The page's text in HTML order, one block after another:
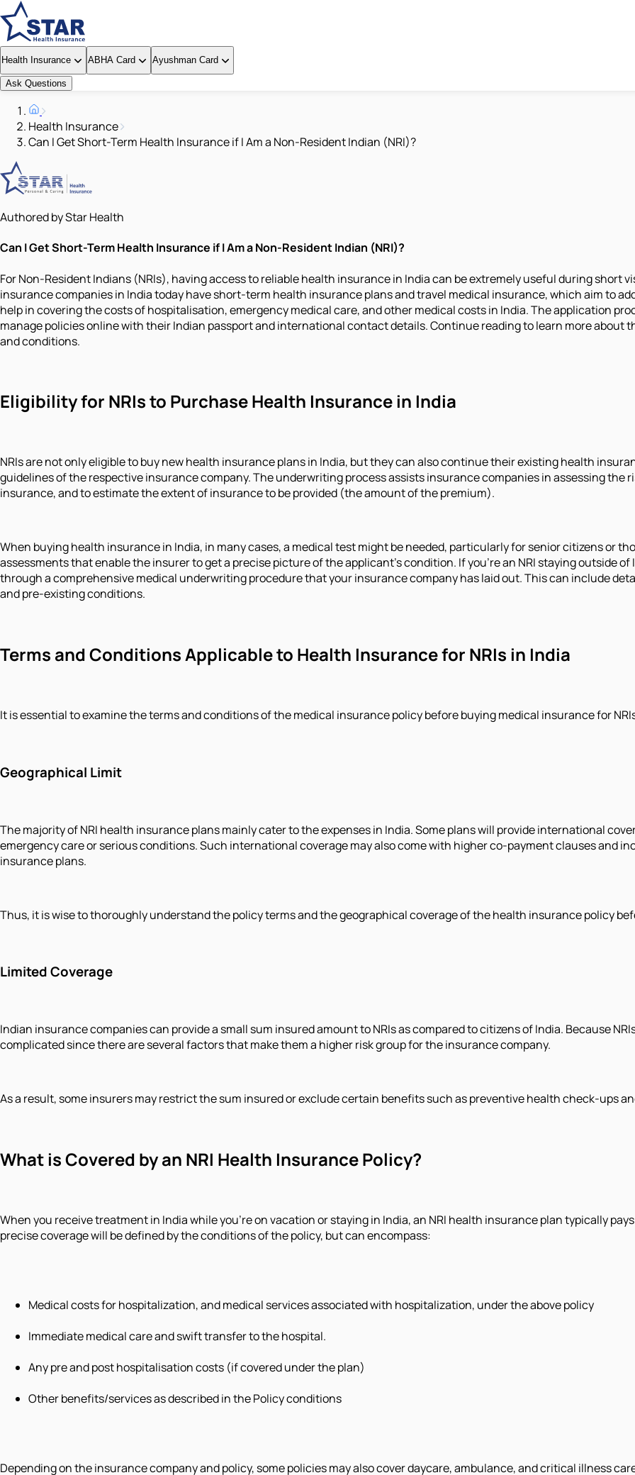
Health Insurance ABHA Card Ayushman Card
Ask Questions
Health Insurance
Can I Get Short-Term Health Insurance if I Am a Non-Resident Indian (NRI)?
Authored by Star Health
Can I Get Short-Term Health Insurance if I Am a Non-Resident Indian (NRI)?
For Non-Resident Indians (NRIs), having access to reliable health insurance in India can be extremely useful during short
insurance companies in India today have short-term health insurance plans and travel medical insurance, which aim to
help in covering the costs of hospitalisation, emergency medical care, and other medical costs in India. The application
manage policies online with their Indian passport and international contact details. Continue reading to learn more about
and conditions.
Eligibility for NRIs to Purchase Health Insurance in India
NRIs are not only eligible to buy new health insurance plans in India, but they can also continue their existing health
guidelines of the respective insurance company. The underwriting process assists insurance companies in assessing the
insurance, and to estimate the extent of insurance to be provided (the amount of the premium).
When buying health insurance in India, in many cases, a medical test might be needed, particularly for senior citizens or
assessments that enable the insurer to get a precise picture of the applicant's condition. If you're an NRI staying outside of
through a comprehensive medical underwriting procedure that your insurance company has laid out. This can include
and pre-existing conditions.
Terms and Conditions Applicable to Health Insurance for NRIs in India
It is essential to examine the terms and conditions of the medical insurance policy before buying medical insurance for
Geographical Limit
The majority of NRI health insurance plans mainly cater to the expenses in India. Some plans will provide international
emergency care or serious conditions. Such international coverage may also come with higher co-payment clauses and
insurance plans.
Thus, it is wise to thoroughly understand the policy terms and the geographical coverage of the health insurance policy
Limited Coverage
Indian insurance companies can provide a small sum insured amount to NRIs as compared to citizens of India. Because
complicated since there are several factors that make them a higher risk group for the insurance company.
As a result, some insurers may restrict the sum insured or exclude certain benefits such as preventive health check-ups
What is Covered by an NRI Health Insurance Policy?
When you receive treatment in India while you're on vacation or staying in India, an NRI health insurance plan typically
precise coverage will be defined by the conditions of the policy, but can encompass:
Medical costs for hospitalization, and medical services associated with hospitalization, under the above policy
Immediate medical care and swift transfer to the hospital.
Any pre and post hospitalisation costs (if covered under the plan)
Other benefits/services as described in the Policy conditions
Depending on the insurance company and policy, some policies may also cover daycare, ambulance, and critical illness